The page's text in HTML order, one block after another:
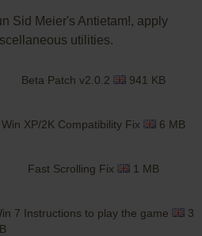
Sid Meier's Antietam!, apply
utilities.
Beta Patch v2.0.2 941 KB
Win XP/2K Compatibility Fix 6 MB
Fast Scrolling Fix 1 MB
7 Instructions to play the game
3